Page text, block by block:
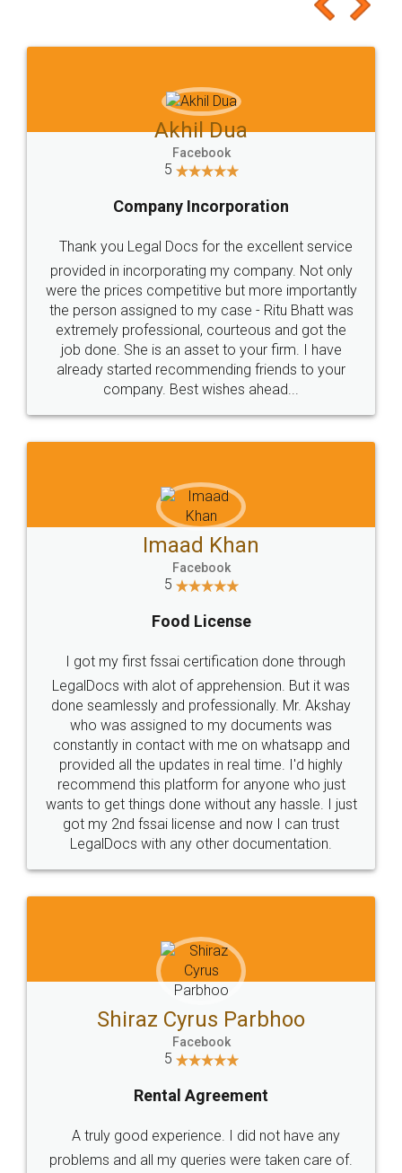
to at least give it a try, you'll like it for sure 👌
Jeet Chaudhari
5
Rental Agreement
Just go for it and register agreement online with
these people... They are very helpful and polite.. i
loved the service by legal docs... Thanks guys... it
made my work on fingertips...Thanks for such
great service
WHY CHOOSE
LEGALDOCS
Industry Experts.
hassle free service.
10 Lakh++ Happy
Customers.
Money Back
Guarantee.
Head Office
307-308 , Building No 3,
Sector 3, Millenium Business
Email
hello@legaldocs.co.in
SOCIAL MEDIA